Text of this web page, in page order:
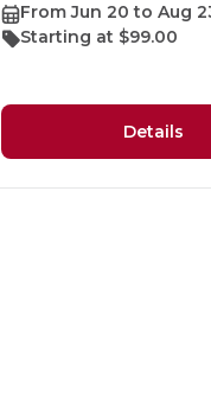
From Jun 20 to Aug
Starting at $99.00
Details